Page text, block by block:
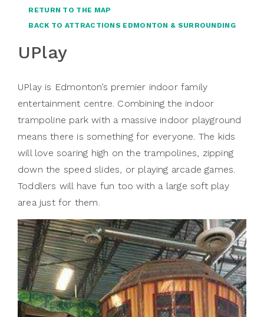
RETURN TO THE MAP
BACK TO ATTRACTIONS EDMONTON & SURROUNDING
UPlay
UPlay is Edmonton’s premier indoor family
entertainment centre. Combining the indoor
trampoline park with a massive indoor playground
means there is something for everyone. The kids
will love soaring high on the trampolines, zipping
down the speed slides, or playing arcade games.
Toddlers will have fun too with a large soft play
area just for them.